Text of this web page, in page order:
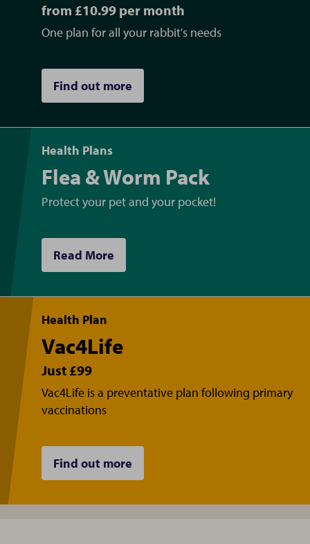
from £10.99 per month
One plan for all your rabbit's needs
Find out more
Health Plans
Flea & Worm Pack
Protect your pet and your pocket!
Read More
Health Plan
Vac4Life
Just £99
Vac4Life is a preventative plan following primary
vaccinations
Find out more